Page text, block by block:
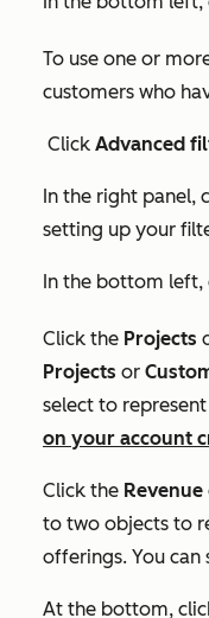
To use one or
customers who
Click Advanced
In the right panel,
setting up your
In the bottom left,
Click the Projects
Projects or
select to represent
on your account
Click the Revenue
to two objects to
offerings. You can
At the bottom,